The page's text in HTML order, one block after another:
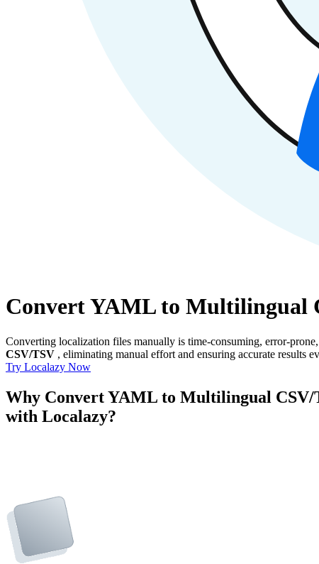
Convert YAML to Multilingual
Converting localization files manually is time-consuming, error-
CSV/TSV , eliminating manual effort and ensuring accurate results
Try Localazy Now
Why Convert YAML to Multilingual CSV/
with Localazy?